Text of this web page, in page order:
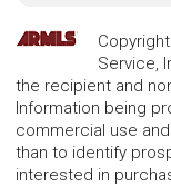
Service,
the recipient and
Information being
commercial use
than to identify
interested in